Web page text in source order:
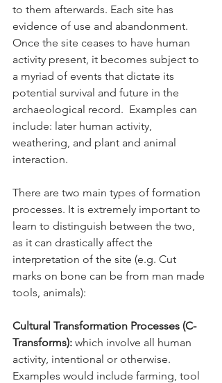
to them afterwards. Each site has
evidence of use and abandonment.
Once the site ceases to have human
activity present, it becomes subject to
a myriad of events that dictate its
potential survival and future in the
archaeological record.  Examples can
include: later human activity,
weathering, and plant and animal
interaction.
There are two main types of formation
processes. It is extremely important to
learn to distinguish between the two,
as it can drastically affect the
interpretation of the site (e.g. Cut
marks on bone can be from man made
tools, animals):
Cultural Transformation Processes (C-
Transforms): which involve all human
activity, intentional or otherwise.
Examples would include farming, tool